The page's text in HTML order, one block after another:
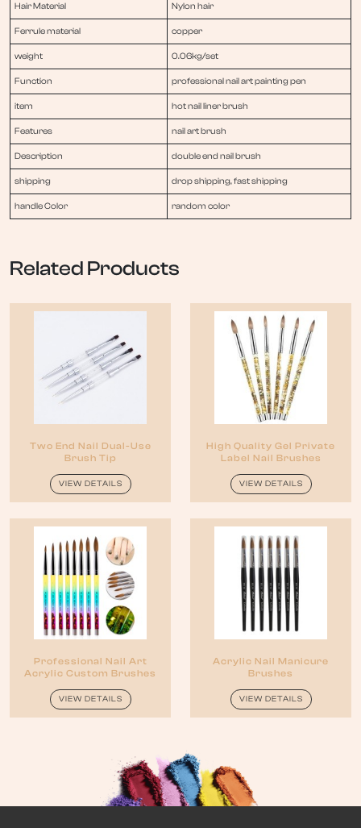
Hair Material Nylon hair
Ferrule material copper
weight 0.06kg/set
Function professional nail art painting pen
item hot nail liner brush
Features nail art brush
Description double end nail brush
shipping drop shipping, fast shipping
handle Color random color
Related Products
Two End Nail Dual-Use
Brush Tip
VIEW DETAILS
High Quality Gel Private
Label Nail Brushes
VIEW DETAILS
Professional Nail Art
Acrylic Custom Brushes
VIEW DETAILS
Acrylic Nail Manicure
Brushes
VIEW DETAILS